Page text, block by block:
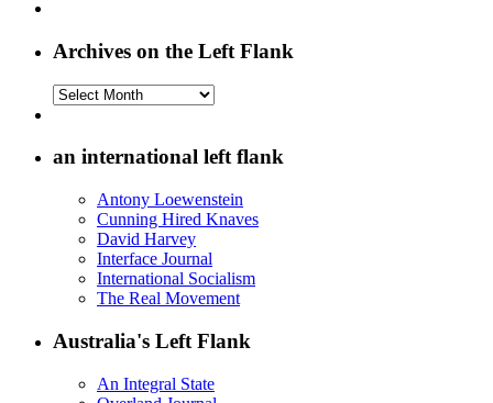
Archives on the Left Flank
Archives
Left
an international left flank
Antony Loewenstein
Cunning Hired Knaves
David Harvey
Interface Journal
International Socialism
The Real Movement
Australia's Left Flank
An Integral State